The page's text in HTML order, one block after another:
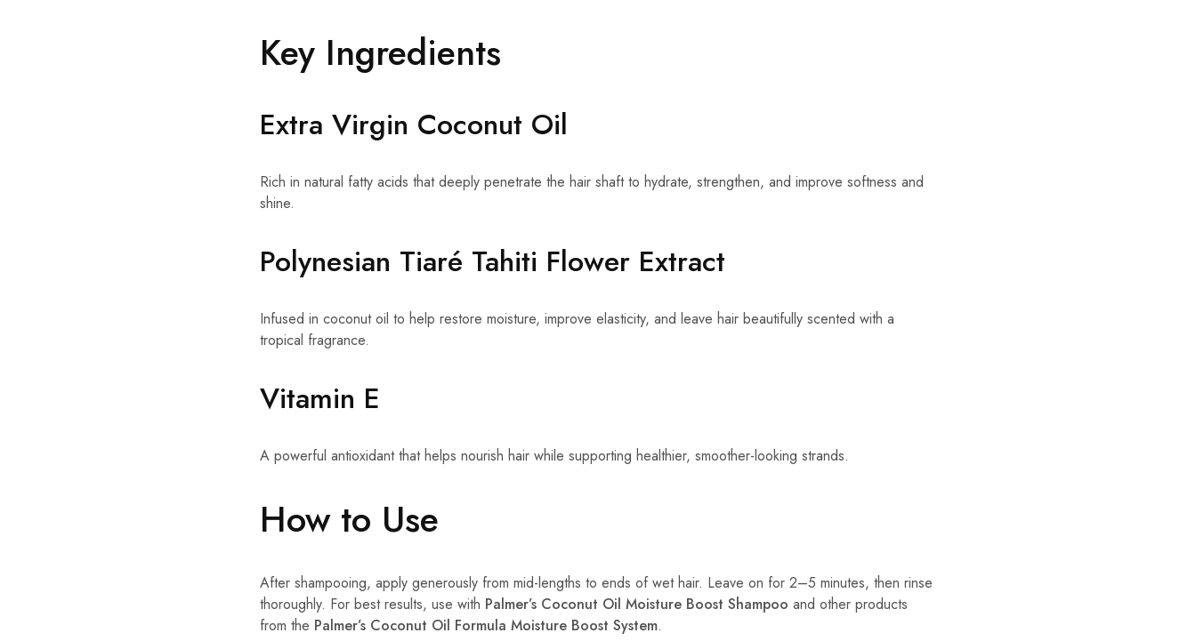
Key Ingredients
Extra Virgin Coconut Oil
Rich in natural fatty acids that deeply penetrate the hair shaft to hydrate, strengthen, and improve softness and
shine.
Polynesian Tiaré Tahiti Flower Extract
Infused in coconut oil to help restore moisture, improve elasticity, and leave hair beautifully scented with a
tropical fragrance.
Vitamin E
A powerful antioxidant that helps nourish hair while supporting healthier, smoother-looking strands.
How to Use
After shampooing, apply generously from mid-lengths to ends of wet hair. Leave on for 2–5 minutes, then rinse
thoroughly. For best results, use with Palmer’s Coconut Oil Moisture Boost Shampoo and other products
from the Palmer’s Coconut Oil Formula Moisture Boost System.